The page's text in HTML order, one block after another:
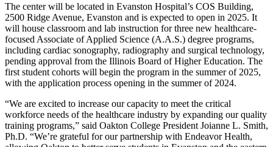
The center will be located in Evanston Hospital’s COS Building,
2500 Ridge Avenue, Evanston and is expected to open in 2025. It
will house classroom and lab instruction for three new healthcare-
focused Associate of Applied Science (A.A.S.) degree programs,
including cardiac sonography, radiography and surgical technology,
pending approval from the Illinois Board of Higher Education. The
first student cohorts will begin the program in the summer of 2025,
with the application process opening in the summer of 2024.
“We are excited to increase our capacity to meet the critical
workforce needs of the healthcare industry by expanding our quality
training programs,” said Oakton College President Joianne L. Smith,
Ph.D. “We’re grateful for our partnership with Endeavor Health,